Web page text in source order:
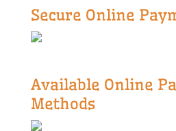
Secure Online
Available Online
Methods